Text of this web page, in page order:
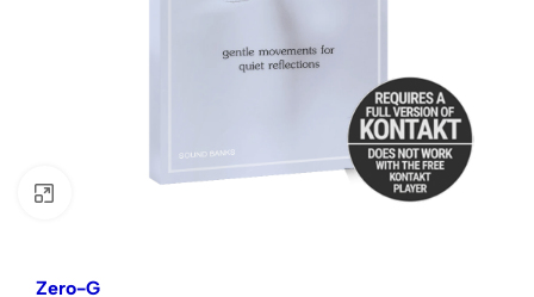
Zero-G